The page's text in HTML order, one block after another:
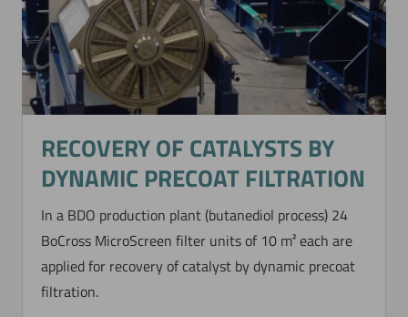
RECOVERY OF CATALYSTS BY
DYNAMIC PRECOAT FILTRATION
In a BDO production plant (butanediol process) 24
BoCross MicroScreen filter units of 10 m² each are
applied for recovery of catalyst by dynamic precoat
filtration.
Now directly request the selection.